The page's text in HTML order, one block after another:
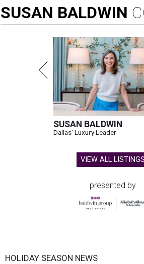
SUSAN BALDWIN
SUSAN BALDWIN
Dallas' Luxury Leader
VIEW ALL LISTINGS
presented by
HOLIDAY SEASON NEWS